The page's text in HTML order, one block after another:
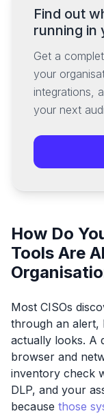
Find out
running in
Get a
your
integrations,
your next
How Do
Tools Are
Most CISOs
through an alert,
actually looks. A
browser and
inventory check
DLP, and your
because those